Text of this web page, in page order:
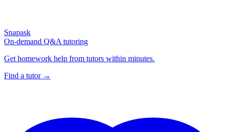
Snapask
On-demand Q&A tutoring
Get homework help from tutors within minutes.
Find a tutor →